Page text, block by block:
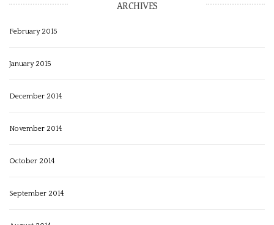
ARCHIVES
February 2015
January 2015
December 2014
November 2014
October 2014
September 2014